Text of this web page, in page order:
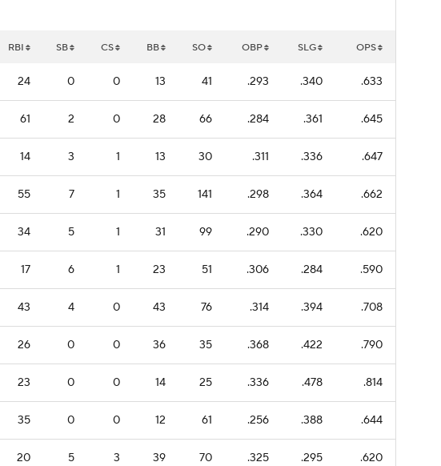
RBI SB CS BB SO OBP SLG OPS
24 0 0 13 41 .293 .340 .633
61 2 0 28 66 .284 .361 .645
14 3 1 13 30 .311 .336 .647
55 7 1 35 141 .298 .364 .662
34 5 1 31 99 .290 .330 .620
17 6 1 23 51 .306 .284 .590
43 4 0 43 76 .314 .394 .708
26 0 0 36 35 .368 .422 .790
23 0 0 14 25 .336 .478 .814
35 0 0 12 61 .256 .388 .644
20 5 3 39 70 .325 .295 .620